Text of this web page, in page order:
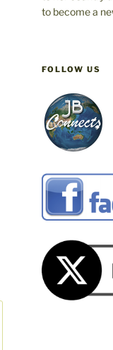
to become a
FOLLOW US